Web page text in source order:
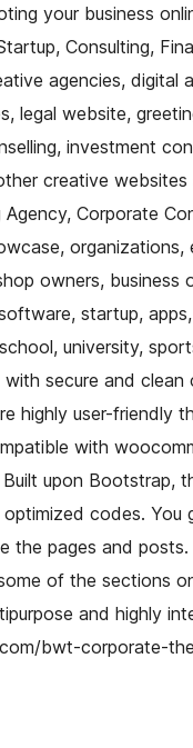
your business
Consulting,
agencies, digital
legal website,
investment
creative
Corporate
owners, business
startup,
university,
secure and
highly user-friendly
with
upon Bootstrap,
codes.
pages and
of the sections
and highly
bwt-corporate-